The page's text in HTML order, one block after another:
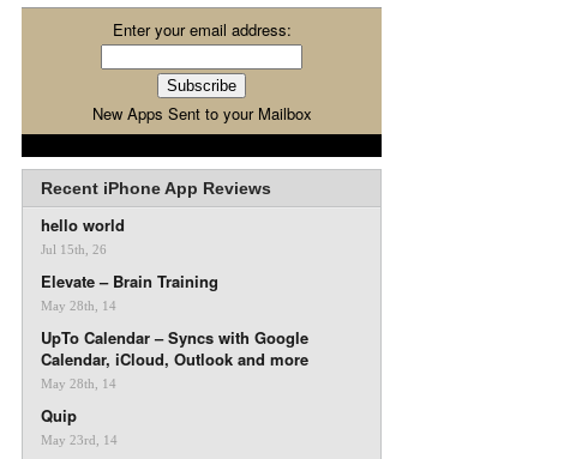
Enter your email address:
New Apps Sent to your Mailbox
Recent iPhone App Reviews
hello world
Jul 15th, 26
Elevate – Brain Training
May 28th, 14
UpTo Calendar – Syncs with Google
Calendar, iCloud, Outlook and more
May 28th, 14
Quip
May 23rd, 14